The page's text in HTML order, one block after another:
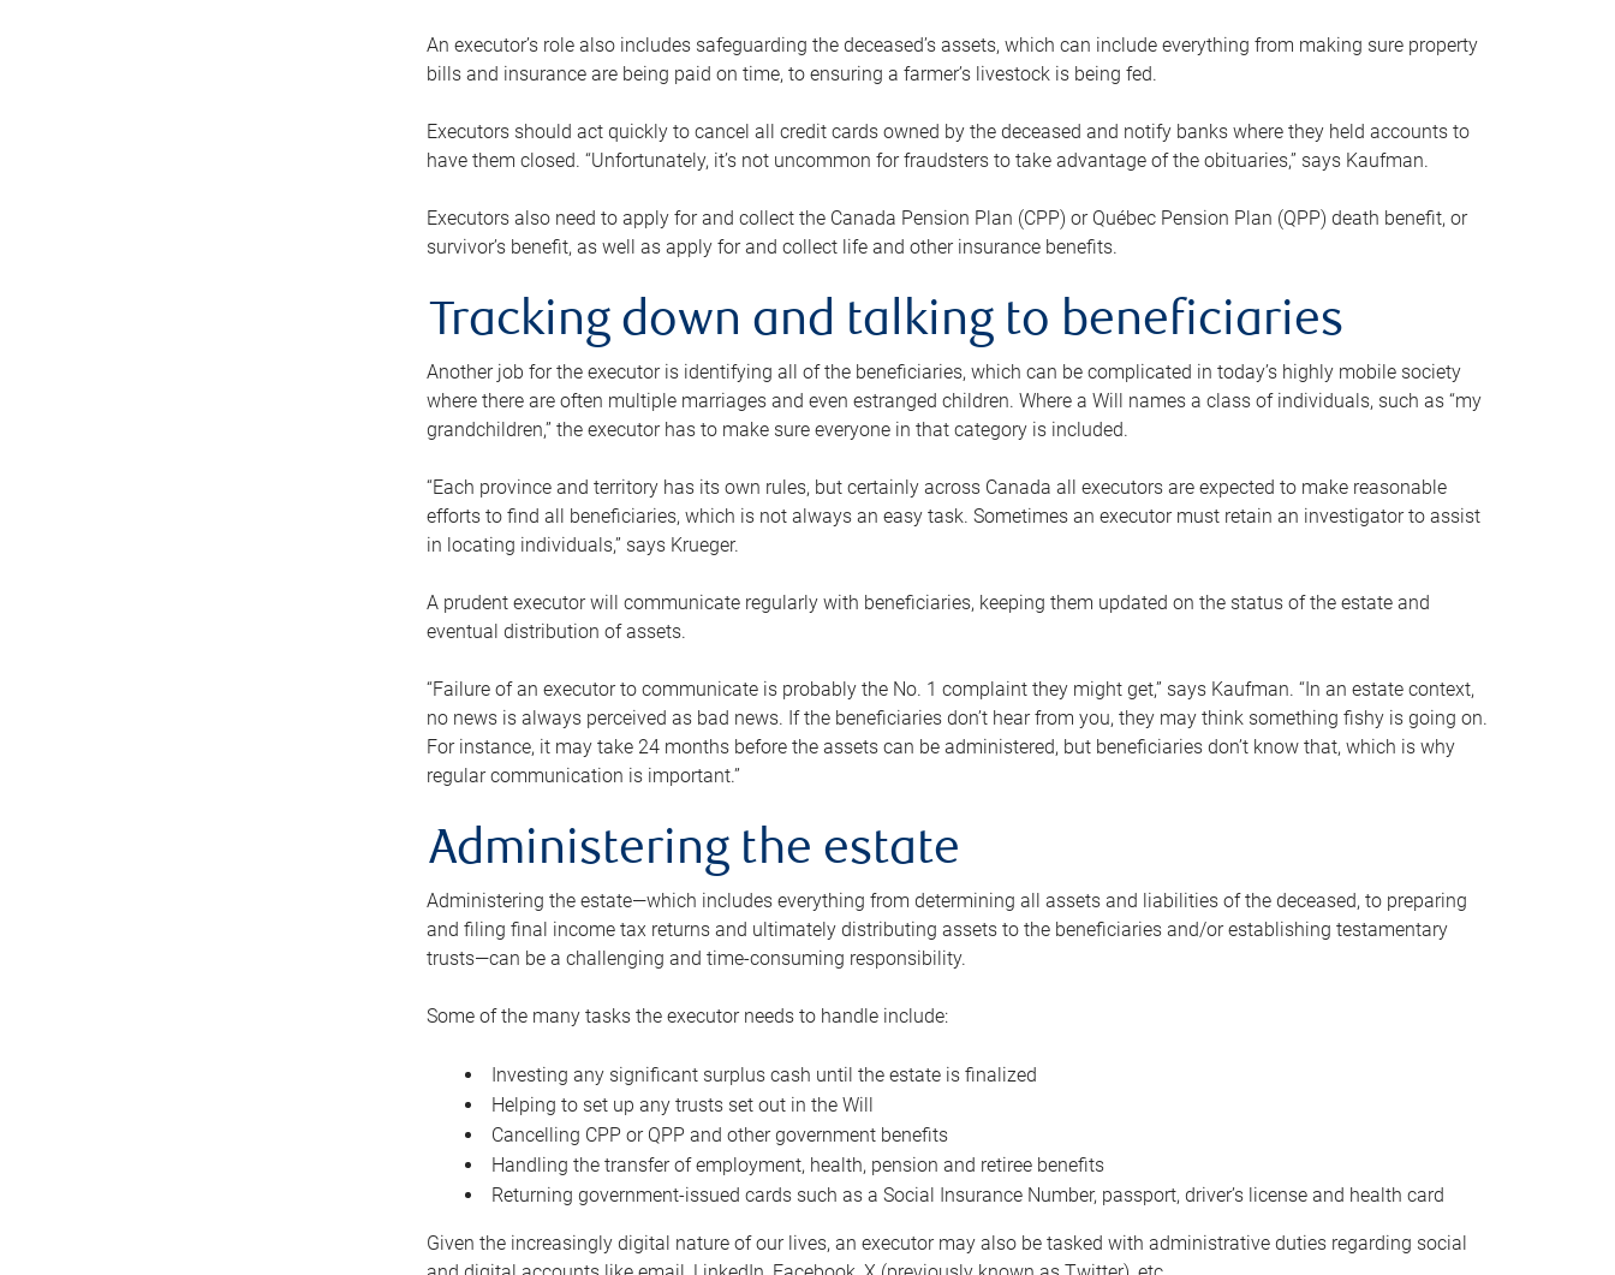
An executor’s role also includes safeguarding the deceased’s assets, which can include everything from making sure property
bills and insurance are being paid on time, to ensuring a farmer’s livestock is being fed.
Executors should act quickly to cancel all credit cards owned by the deceased and notify banks where they held accounts to
have them closed. “Unfortunately, it’s not uncommon for fraudsters to take advantage of the obituaries,” says Kaufman.
Executors also need to apply for and collect the Canada Pension Plan (CPP) or Québec Pension Plan (QPP) death benefit, or
survivor’s benefit, as well as apply for and collect life and other insurance benefits.
Tracking down and talking to beneficiaries
Another job for the executor is identifying all of the beneficiaries, which can be complicated in today’s highly mobile society
where there are often multiple marriages and even estranged children. Where a Will names a class of individuals, such as “my
grandchildren,” the executor has to make sure everyone in that category is included.
“Each province and territory has its own rules, but certainly across Canada all executors are expected to make reasonable
efforts to find all beneficiaries, which is not always an easy task. Sometimes an executor must retain an investigator to assist
in locating individuals,” says Krueger.
A prudent executor will communicate regularly with beneficiaries, keeping them updated on the status of the estate and
eventual distribution of assets.
“Failure of an executor to communicate is probably the No. 1 complaint they might get,” says Kaufman. “In an estate context,
no news is always perceived as bad news. If the beneficiaries don’t hear from you, they may think something fishy is going on.
For instance, it may take 24 months before the assets can be administered, but beneficiaries don’t know that, which is why
regular communication is important.”
Administering the estate
Administering the estate—which includes everything from determining all assets and liabilities of the deceased, to preparing
and filing final income tax returns and ultimately distributing assets to the beneficiaries and/or establishing testamentary
trusts—can be a challenging and time-consuming responsibility.
Some of the many tasks the executor needs to handle include:
Investing any significant surplus cash until the estate is finalized
Helping to set up any trusts set out in the Will
Cancelling CPP or QPP and other government benefits
Handling the transfer of employment, health, pension and retiree benefits
Returning government-issued cards such as a Social Insurance Number, passport, driver’s license and health card
Given the increasingly digital nature of our lives, an executor may also be tasked with administrative duties regarding social